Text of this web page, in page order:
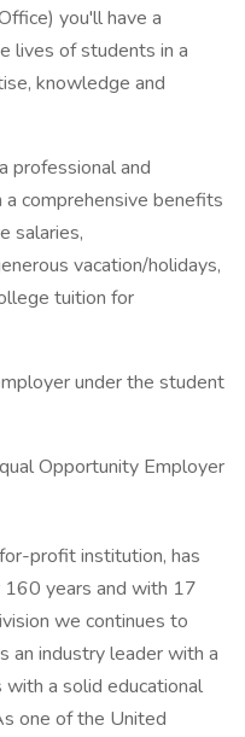
you'll have a
lives of students in a
knowledge and
professional and
comprehensive benefits
salaries,
vacation/holidays,
tuition for
under the student
Opportunity Employer
profit institution, has
years and with 17
we continues to
an industry leader with a
a solid educational
one of the United